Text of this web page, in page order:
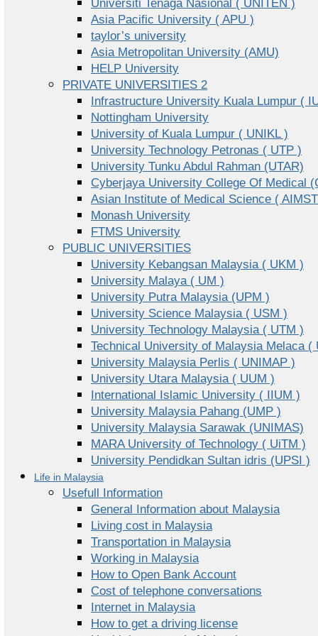
Universiti Tenaga Nasional ( UNITEN )
Asia Pacific University ( APU )
taylor’s university
Asia Metropolitan University (AMU)
HELP University
PRIVATE UNIVERSITIES 2
Infrastructure University Kuala Lumpur (
Nottingham University
University of Kuala Lumpur ( UNIKL )
University Technology Petronas ( UTP )
University Tunku Abdul Rahman (UTAR)
Cyberjaya University College Of Medical
Asian Institute of Medical Science (
Monash University
FTMS University
PUBLIC UNIVERSITIES
University Kebangsan Malaysia ( UKM )
University Malaya ( UM )
University Putra Malaysia (UPM )
University Science Malaysia ( USM )
University Technology Malaysia ( UTM )
Technical University of Malaysia Melaca (
University Malaysia Perlis ( UNIMAP )
University Utara Malaysia ( UUM )
International Islamic University ( IIUM )
University Malaysia Pahang (UMP )
University Malaysia Sarawak (UNIMAS)
MARA University of Technology ( UiTM )
University Pendidkan Sultan idris (UPSI )
Life in Malaysia
Usefull Information
General Information about Malaysia
Living cost in Malaysia
Transportation in Malaysia
Working in Malaysia
How to Open Bank Account
Cost of telephone conversations
Internet in Malaysia
How to get a driving license